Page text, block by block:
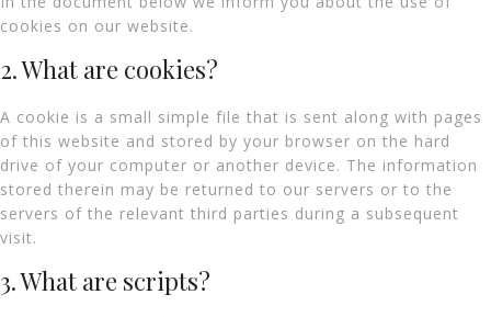
cookies on our website.
2. What are cookies?
A cookie is a small simple file that is sent along with pages
of this website and stored by your browser on the hard
drive of your computer or another device. The information
stored therein may be returned to our servers or to the
servers of the relevant third parties during a subsequent
visit.
3. What are scripts?